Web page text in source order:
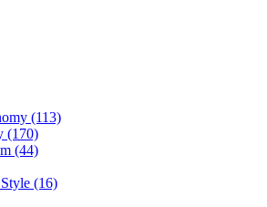
(113)
(170)
(44)
(16)